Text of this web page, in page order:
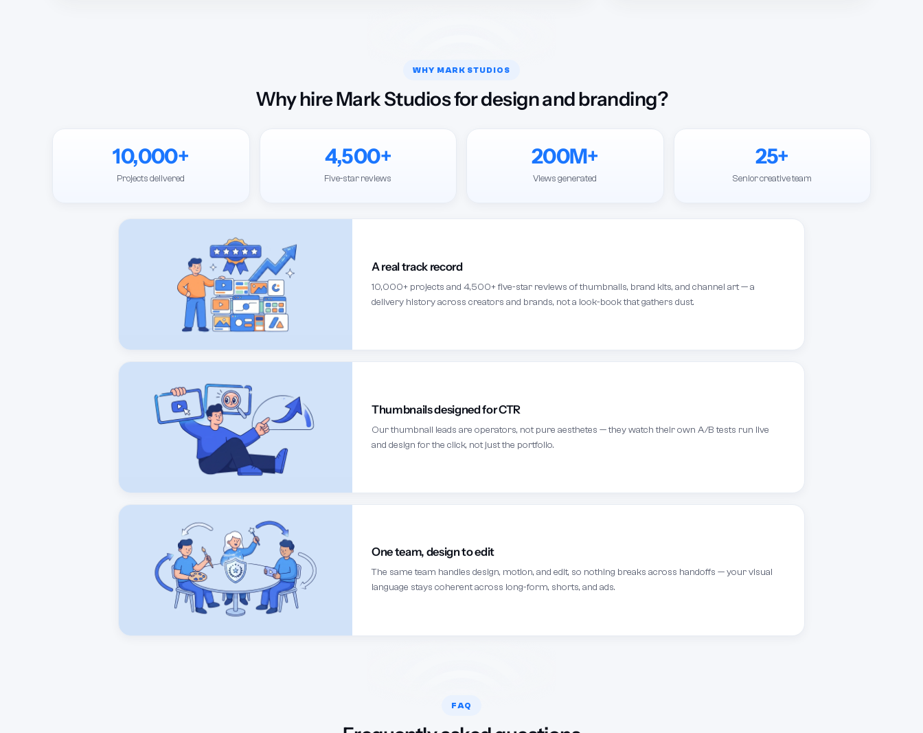
WHY MARK STUDIOS
Why hire Mark Studios for design and branding?
10,000+
Projects delivered
4,500+
Five-star reviews
200M+
Views generated
25+
Senior creative team
A real track record
10,000+ projects and 4,500+ five-star reviews of thumbnails, brand kits, and channel art — a
delivery history across creators and brands, not a look-book that gathers dust.
Thumbnails designed for CTR
Our thumbnail leads are operators, not pure aesthetes — they watch their own A/B tests run live
and design for the click, not just the portfolio.
One team, design to edit
The same team handles design, motion, and edit, so nothing breaks across handoffs — your visual
language stays coherent across long-form, shorts, and ads.
FAQ